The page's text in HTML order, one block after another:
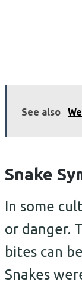
See also
Snake
In some
or danger.
bites can
Snakes